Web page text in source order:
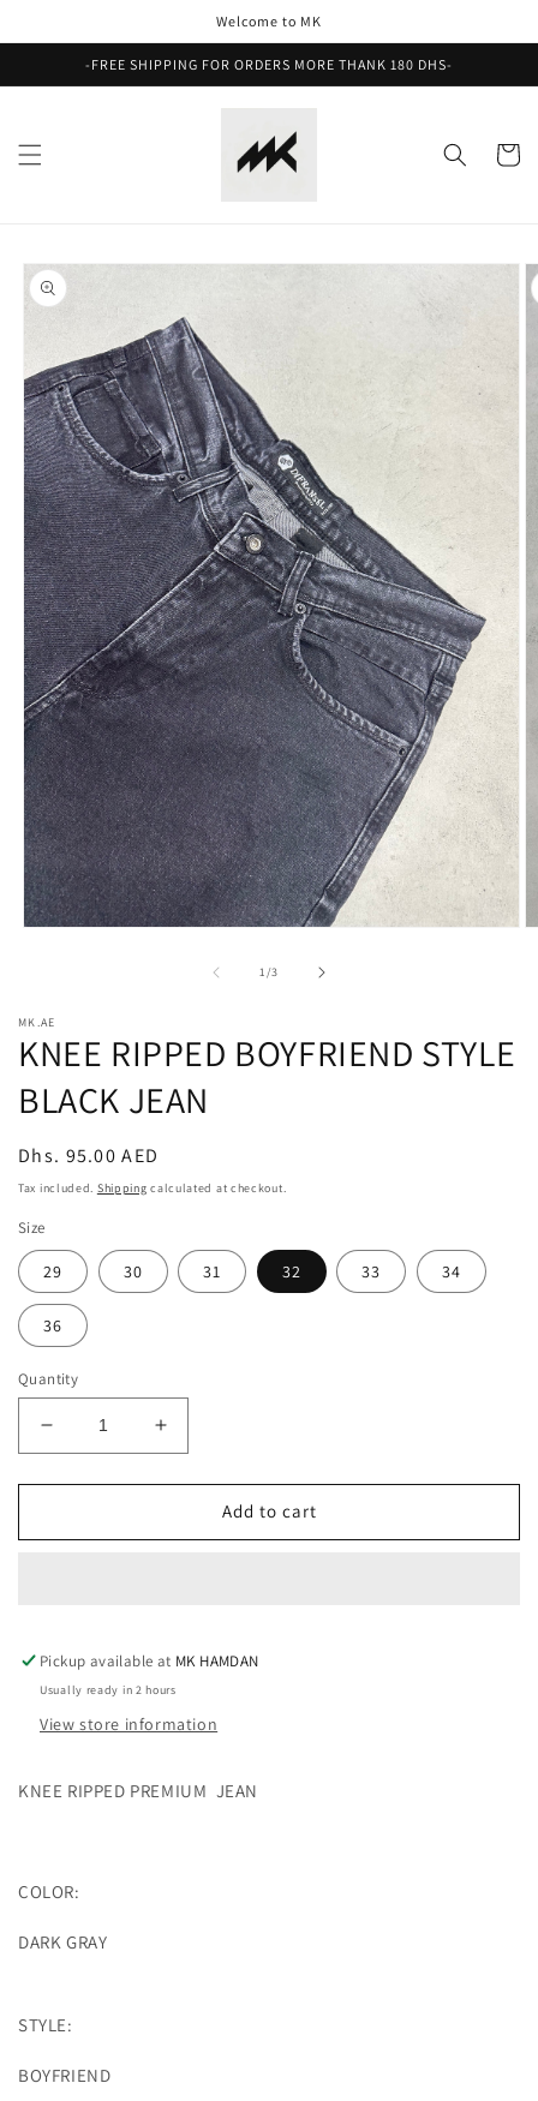
Welcome to MK
-FREE SHIPPING FOR ORDERS MORE THANK 180 DHS-
Cart
Skip to
product
information
1/of
3
MK.AE
KNEE RIPPED BOYFRIEND STYLE
BLACK JEAN
Regular
price
Dhs. 95.00 AED
Tax included. Shipping calculated at checkout.
Size
29 30 31 32 33 34
36
Quantity
Decrease
quantity
for
RIPPED
Increase
quantity
for
RIPPED
Add to cart
Pickup available at MK HAMDAN
Usually ready in 2 hours
View store information
KNEE RIPPED PREMIUM JEAN
COLOR:
DARK GRAY
STYLE:
BOYFRIEND